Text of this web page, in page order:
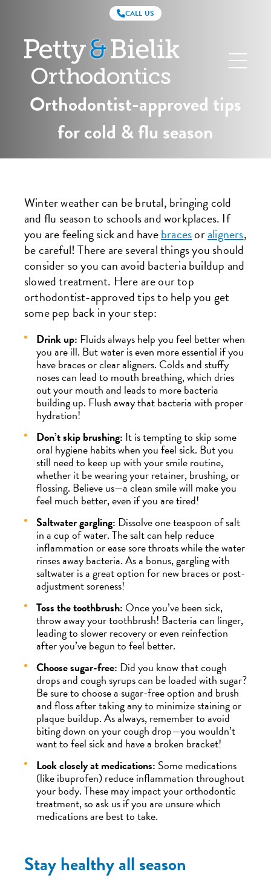
CALL US
Orthodontics
Orthodontist-approved tips
for cold & flu season
Winter weather can be brutal, bringing cold
and flu season to schools and workplaces. If
you are feeling sick and havebracesoraligners,
be careful! There are several things you should
consider so you can avoid bacteria buildup and
slowed treatment. Here are our top
orthodontist-approved tips to help you get
some pep back in your step:
Drink up: Fluids always help you feel better when
you are ill. But water is even more essential if you
have braces or clear aligners. Colds and stuffy
noses can lead to mouth breathing, which dries
out your mouth and leads to more bacteria
building up. Flush away that bacteria with proper
hydration!
Don’t skip brushing: It is tempting to skip some
oral hygiene habits when you feel sick. But you
still need to keep up with your smile routine,
whether it be wearing your retainer, brushing, or
flossing. Believe us—a clean smile will make you
feel much better, even if you are tired!
Saltwater gargling: Dissolve one teaspoon of salt
in a cup of water. The salt can help reduce
inflammation or ease sore throats while the water
rinses away bacteria. As a bonus, gargling with
saltwater is a great option for new braces or post-
adjustment soreness!
Toss the toothbrush: Once you’ve been sick,
throw away your toothbrush! Bacteria can linger,
leading to slower recovery or even reinfection
after you’ve begun to feel better.
Choose sugar-free: Did you know that cough
drops and cough syrups can be loaded with sugar?
Be sure to choose a sugar-free option and brush
and floss after taking any to minimize staining or
plaque buildup. As always, remember to avoid
biting down on your cough drop—you wouldn’t
want to feel sick and have a broken bracket!
Look closely at medications: Some medications
(like ibuprofen) reduce inflammation throughout
your body. These may impact your orthodontic
treatment, so ask us if you are unsure which
medications are best to take.
Stay healthy all season